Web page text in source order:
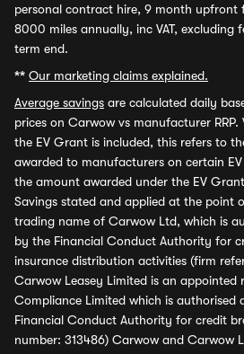
personal contract hire, 9 month upfront
8000 miles annually, inc VAT, excluding
term end.
** Our marketing claims explained.
Average savings are calculated daily
prices on Carwow vs manufacturer
the EV Grant is included, this refers to
awarded to manufacturers on certain
the amount awarded under the EV
Savings stated and applied at the point
trading name of Carwow Ltd, which is
by the Financial Conduct Authority for
insurance distribution activities (firm
Carwow Leasey Limited is an appointed
Compliance Limited which is authorised
Financial Conduct Authority for credit
number: 313486) Carwow and Carwow